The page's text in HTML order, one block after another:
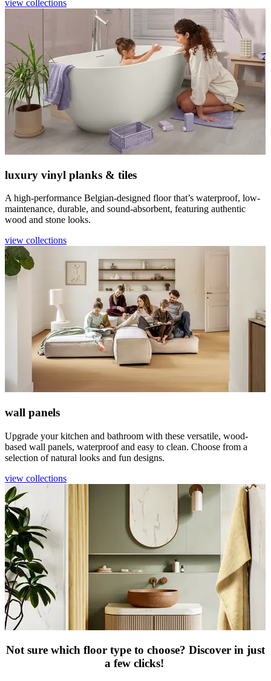
view collections
luxury vinyl planks & tiles
A high-performance Belgian-designed floor that’s waterproof, low-
maintenance, durable, and sound-absorbent, featuring authentic
wood and stone looks.
view collections
wall panels
Upgrade your kitchen and bathroom with these versatile, wood-
based wall panels, waterproof and easy to clean. Choose from a
selection of natural looks and fun designs.
view collections
Not sure which floor type to choose? Discover in just
a few clicks!